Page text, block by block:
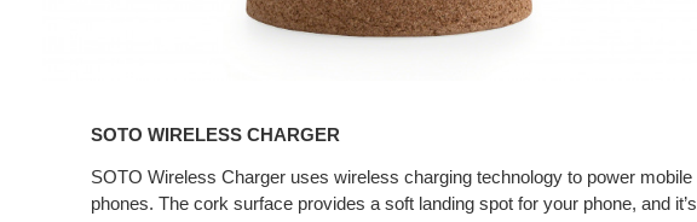
SOTO WIRELESS CHARGER
SOTO Wireless Charger uses wireless charging technology to power mobile
phones. The cork surface provides a soft landing spot for your phone, and it’s